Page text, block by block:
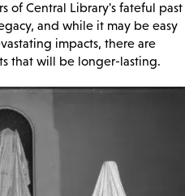
of Central Library's fateful past
and while it may be easy
impacts, there are
that will be longer-lasting.